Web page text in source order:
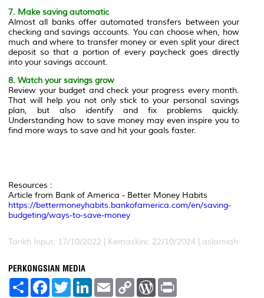
7. Make saving automatic
Almost all banks offer automated transfers between your
checking and savings accounts. You can choose when, how
much and where to transfer money or even split your direct
deposit so that a portion of every paycheck goes directly
into your savings account.
8. Watch your savings grow
Review your budget and check your progress every month.
That will help you not only stick to your personal savings
plan, but also identify and fix problems quickly.
Understanding how to save money may even inspire you to
find more ways to save and hit your goals faster.
Resources :
Article from Bank of America - Better Money Habits
https://bettermoneyhabits.bankofamerica.com/en/saving-
budgeting/ways-to-save-money
Tarikh Input: 17/10/2022 | Kemaskini: 22/10/2024 | aslamiah
PERKONGSIAN MEDIA
S
F
a
T
w
L
E
m
C
W